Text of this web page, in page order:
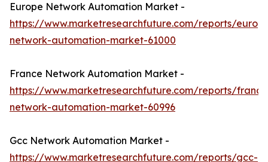
Europe Network Automation Market -
https://www.marketresearchfuture.com/reports/
network-automation-market-61000
France Network Automation Market -
https://www.marketresearchfuture.com/reports/
network-automation-market-60996
Gcc Network Automation Market -
https://www.marketresearchfuture.com/reports/gcc-